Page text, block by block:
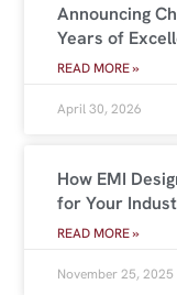
Announcing
Years of
READ MORE »
April 30, 2026
How EMI
for Your
READ MORE »
November 25, 2025